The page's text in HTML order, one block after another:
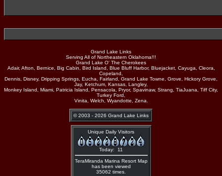
Grand Lake Links
Serving All of Northeastern Oklahoma!!!
Grand Lake O' The Cherokees
Adair, Afton, Bernice, Big Cabin, Bird Island, Blue Bluff Harbor, Bluejacket, Cayuga, Cleora,
Copeland,
Dennis, Disney, Dripping Springs, Eucha, Fairland, Grand Lake Towne, Grove, Hickory Grove,
Jay, Ketchum, Kansas, Langley,
Monkey Island, Miami, Patricia Island, Pensacola, Pryor, Spavinaw, Strang, TiaJuana, Tiff City,
Turkey Ford,
Vinita, Welch, Wyandotte, Zena.
© 2003 - 2026 Grand Lake Links
Unique Daily Visitors
Today: 11
TeraMiranda Marina Resort Map
has been viewed
35062 times.